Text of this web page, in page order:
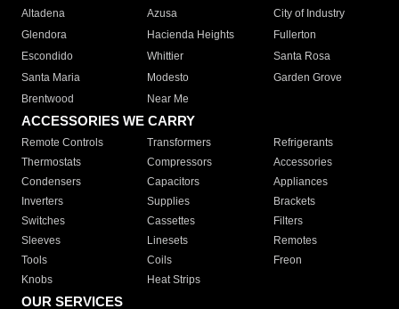
Altadena
Azusa
City of Industry
Glendora
Hacienda Heights
Fullerton
Escondido
Whittier
Santa Rosa
Santa Maria
Modesto
Garden Grove
Brentwood
Near Me
ACCESSORIES WE CARRY
Remote Controls Transformers
Refrigerants
Thermostats
Compressors
Accessories
Condensers
Capacitors
Appliances
Inverters
Supplies
Brackets
Switches
Cassettes
Filters
Sleeves
Linesets
Remotes
Tools
Coils
Freon
Knobs
Heat Strips
OUR SERVICES